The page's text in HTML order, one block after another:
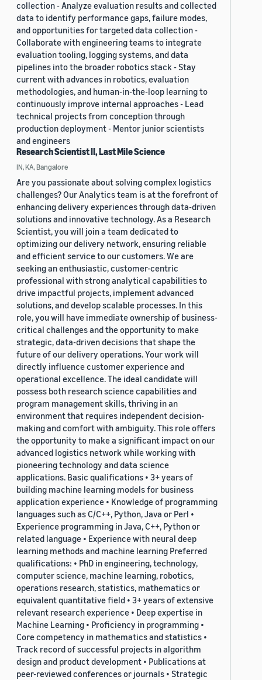
collection - Analyze evaluation results and collected
data to identify performance gaps, failure modes,
and opportunities for targeted data collection -
Collaborate with engineering teams to integrate
evaluation tooling, logging systems, and data
pipelines into the broader robotics stack - Stay
current with advances in robotics, evaluation
methodologies, and human-in-the-loop learning to
continuously improve internal approaches - Lead
technical projects from conception through
production deployment - Mentor junior scientists
and engineers
Research Scientist II, Last Mile Science
IN, KA, Bangalore
Are you passionate about solving complex logistics
challenges? Our Analytics team is at the forefront of
enhancing delivery experiences through data-driven
solutions and innovative technology. As a Research
Scientist, you will join a team dedicated to
optimizing our delivery network, ensuring reliable
and efficient service to our customers. We are
seeking an enthusiastic, customer-centric
professional with strong analytical capabilities to
drive impactful projects, implement advanced
solutions, and develop scalable processes. In this
role, you will have immediate ownership of business-
critical challenges and the opportunity to make
strategic, data-driven decisions that shape the
future of our delivery operations. Your work will
directly influence customer experience and
operational excellence. The ideal candidate will
possess both research science capabilities and
program management skills, thriving in an
environment that requires independent decision-
making and comfort with ambiguity. This role offers
the opportunity to make a significant impact on our
advanced logistics network while working with
pioneering technology and data science
applications. Basic qualifications • 3+ years of
building machine learning models for business
application experience • Knowledge of programming
languages such as C/C++, Python, Java or Perl •
Experience programming in Java, C++, Python or
related language • Experience with neural deep
learning methods and machine learning Preferred
qualifications: • PhD in engineering, technology,
computer science, machine learning, robotics,
operations research, statistics, mathematics or
equivalent quantitative field • 3+ years of extensive
relevant research experience • Deep expertise in
Machine Learning • Proficiency in programming •
Core competency in mathematics and statistics •
Track record of successful projects in algorithm
design and product development • Publications at
peer-reviewed conferences or journals • Strategic